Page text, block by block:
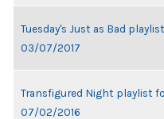
Tuesday's Just as Bad
03/07/2017
Transfigured Night playlist
07/02/2016